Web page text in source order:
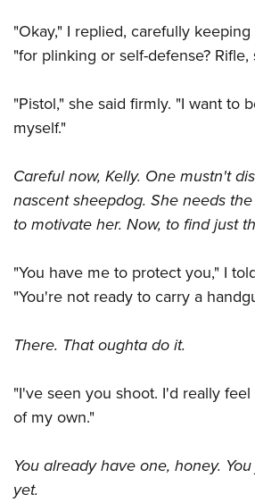
Firearm Training
NRA Marksmanship Qualification
Women On Target® Instructional
Become An NRA Instructor
Adventure Camp
National Junior Shooting Camps
Youth Wildlife Art Contest
NRA Junior Membership
NRA Family
NRA Gun Safety Rules
Collegiate Shooting Programs
National Youth Shooting Sports
"Okay," I replied, carefully
"for plinking or self-defense?
"Pistol," she said firmly. "I want to
myself."
Careful now, Kelly. One mustn't
nascent sheepdog. She needs
to motivate her. Now, to find just
"You have me to protect you," I
"You're not ready to carry a
There. That oughta do it.
"I've seen you shoot. I'd really
of my own."
You already have one, honey.
yet.